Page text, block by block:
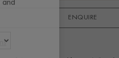
ENQUIRE